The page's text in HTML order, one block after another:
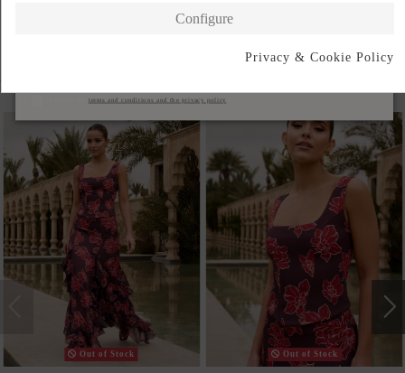
Out of Stock Out of Stock
terms and conditions and the privacy policy
Configure
Privacy & Cookie Policy